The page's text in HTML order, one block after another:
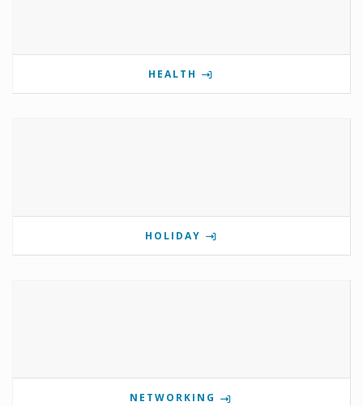
HEALTH
HOLIDAY
NETWORKING